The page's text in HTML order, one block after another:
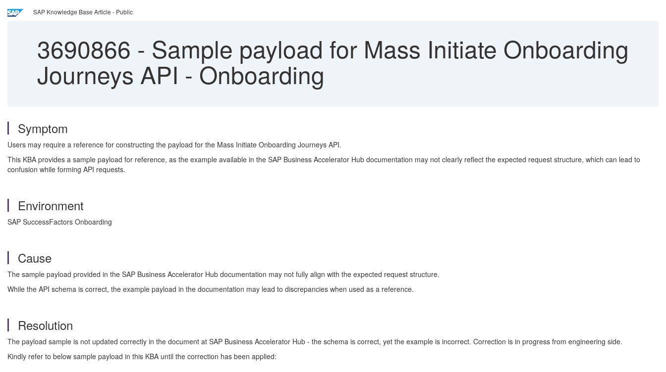
SAP Knowledge Base Article - Public
3690866 - Sample payload for Mass Initiate Onboarding
Journeys API - Onboarding
Symptom
Users may require a reference for constructing the payload for the Mass Initiate Onboarding Journeys API.
This KBA provides a sample payload for reference, as the example available in the SAP Business Accelerator Hub documentation may not clearly reflect the expected request structure, which can lead to
confusion while forming API requests.
Environment
SAP SuccessFactors Onboarding
Cause
The sample payload provided in the SAP Business Accelerator Hub documentation may not fully align with the expected request structure.
While the API schema is correct, the example payload in the documentation may lead to discrepancies when used as a reference.
Resolution
The payload sample is not updated correctly in the document at SAP Business Accelerator Hub - the schema is correct, yet the example is incorrect. Correction is in progress from engineering side.
Kindly refer to below sample payload in this KBA until the correction has been applied: